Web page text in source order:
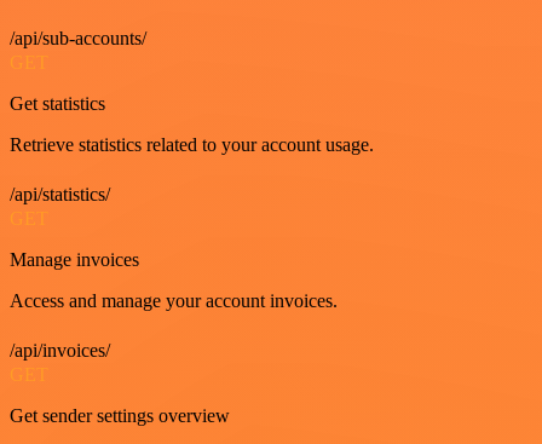
/api/sub-accounts/
GET
Get statistics
Retrieve statistics related to your account usage.
/api/statistics/
GET
Manage invoices
Access and manage your account invoices.
/api/invoices/
GET
Get sender settings overview